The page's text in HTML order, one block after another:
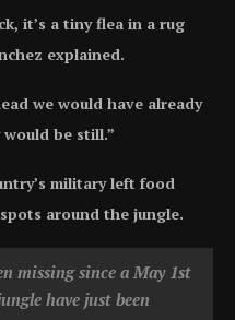
it’s a tiny flea in a rug
explained.
we would have already
be still.”
military left food
around the jungle.
missing since a May 1st
have just been